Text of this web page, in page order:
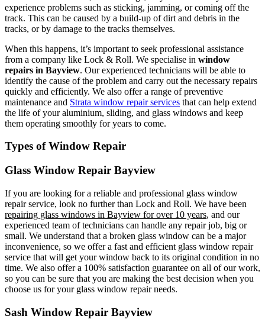
experience problems such as sticking, jamming, or coming off the
track. This can be caused by a build-up of dirt and debris in the
tracks, or by damage to the tracks themselves.
When this happens, it’s important to seek professional assistance
from a company like Lock & Roll. We specialise in window
repairs in Bayview. Our experienced technicians will be able to
identify the cause of the problem and carry out the necessary repairs
quickly and efficiently. We also offer a range of preventive
maintenance and Strata window repair services that can help extend
the life of your aluminium, sliding, and glass windows and keep
them operating smoothly for years to come.
Types of Window Repair
Glass Window Repair Bayview
If you are looking for a reliable and professional glass window
repair service, look no further than Lock and Roll. We have been
repairing glass windows in Bayview for over 10 years, and our
experienced team of technicians can handle any repair job, big or
small. We understand that a broken glass window can be a major
inconvenience, so we offer a fast and efficient glass window repair
service that will get your window back to its original condition in no
time. We also offer a 100% satisfaction guarantee on all of our work,
so you can be sure that you are making the best decision when you
choose us for your glass window repair needs.
Sash Window Repair Bayview